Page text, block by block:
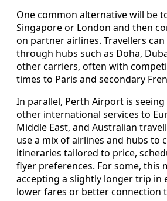
One common alternative will be
Singapore or London and then
on partner airlines. Travellers
through hubs such as Doha,
other carriers, often with
times to Paris and secondary
In parallel, Perth Airport is
other international services to
Middle East, and Australian
use a mix of airlines and hubs to
itineraries tailored to price,
flyer preferences. For some, this
accepting a slightly longer trip in
lower fares or better connection